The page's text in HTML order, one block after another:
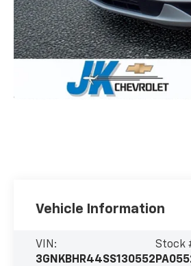
Vehicle Information
VIN:
3GNKBHR44SS130552
Stock